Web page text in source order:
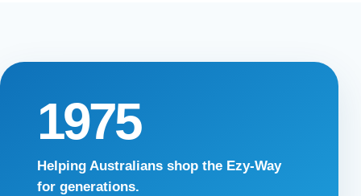
1975
Helping Australians shop the Ezy-Way
for generations.